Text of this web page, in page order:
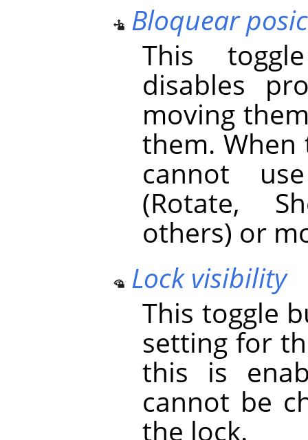
Bloquear
This
disables
moving
them.
cannot
(Rotate,
others) or
Lock visibility
This toggle
setting for
this is
cannot be
the lock.